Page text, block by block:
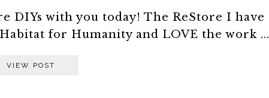
DIYs with you today! The ReStore I have
for Humanity and LOVE the work ...
VIEW POST